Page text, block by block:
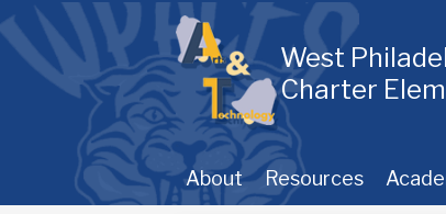
to
main
content
West
Charter
About Resources